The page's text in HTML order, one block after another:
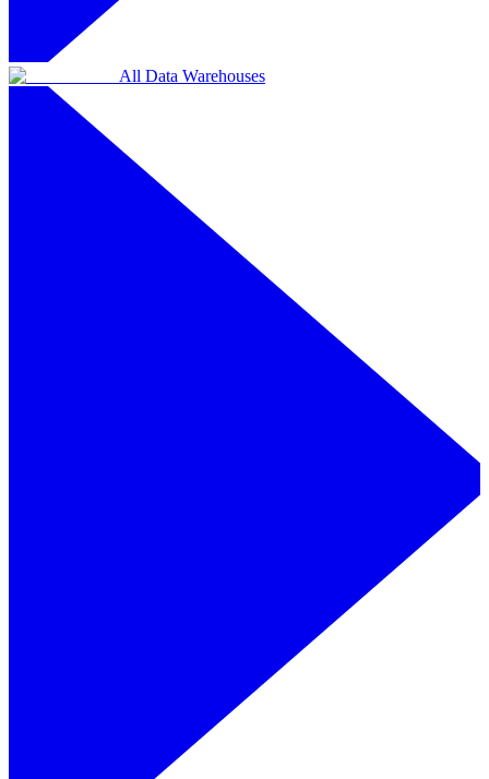
All Data Warehouses